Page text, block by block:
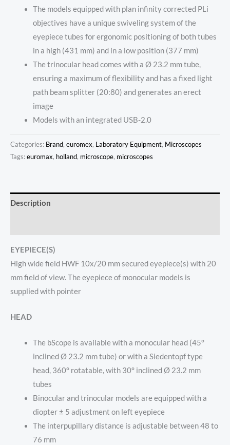
The models equipped with plan infinity corrected PLi
objectives have a unique swiveling system of the
eyepiece tubes for ergonomic positioning of both tubes
in a high (431 mm) and in a low position (377 mm)
The trinocular head comes with a Ø 23.2 mm tube,
ensuring a maximum of flexibility and has a fixed light
path beam splitter (20:80) and generates an erect
image
Models with an integrated USB-2.0
Categories: Brand, euromex, Laboratory Equipment, Microscopes
Tags:euromax, holland, microscope, microscopes
Description
EYEPIECE(S)
High wide field HWF 10x/20 mmsecuredeyepiece(s) with 20
mm field of view. The eyepiece of monocular models is
supplied with pointer
HEAD
The bScope is available with a monocular head (45°
inclined Ø 23.2 mm tube) or with a Siedentopf type
head, 360° rotatable, with 30° inclined Ø 23.2 mm
tubes
Binocular and trinocular models are equipped with a
diopter ± 5 adjustment on left eyepiece
The interpupillary distance is adjustable between 48 to
76 mm